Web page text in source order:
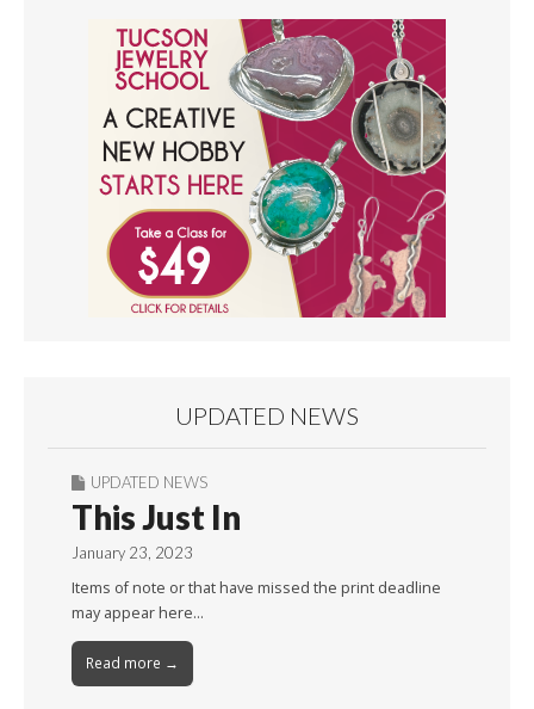
UPDATED NEWS
UPDATED NEWS
This Just In
January 23, 2023
Items of note or that have missed the print deadline
may appear here…
Read more →